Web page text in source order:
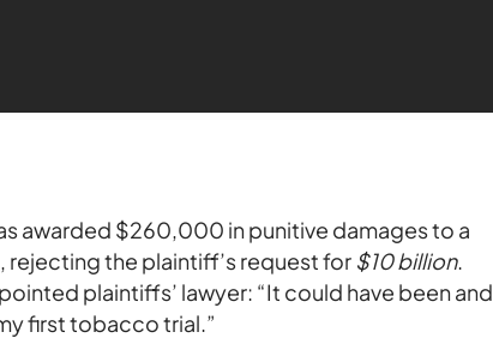
awarded $260,000 in punitive damages to a
rejecting the plaintiff’s request for $10 billion.
plaintiffs’ lawyer: “It could have been and
first tobacco trial.”